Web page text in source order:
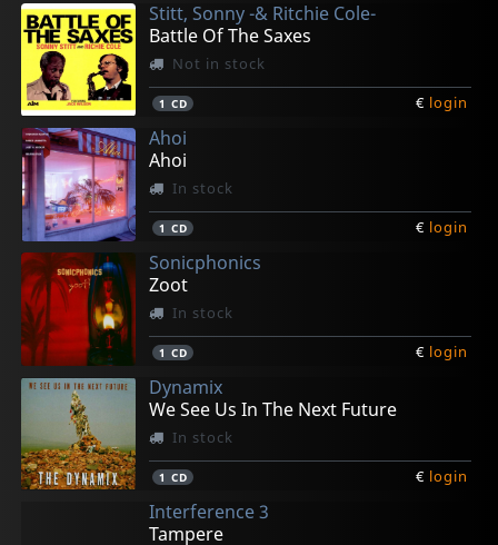
1LP
1LP
1LP
2LP
1LP
Stitt, Sonny -& Ritchie Cole-
Battle Of The Saxes
Not in stock
1 CD € login
Ahoi
Ahoi
In stock
1 CD € login
Sonicphonics
Zoot
In stock
1 CD € login
Dynamix
We See Us In The Next Future
In stock
1 CD € login
Interference 3
Tampere